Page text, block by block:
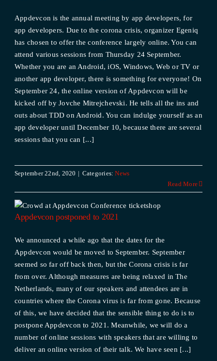
Appdevcon is the annual meeting by app developers, for
app developers. Due to the corona crisis, organizer Egeniq
has chosen to offer the conference largely online. You can
attend various sessions from Thursday 24 September.
Whether you are an Android, iOS, Windows, Web or TV or
another app developer, there is something for everyone! On
September 24, the online version of Appdevcon will be
kicked off by Jovche Mitrejchevski. He tells all the ins and
outs about TDD on Android. You can indulge yourself as an
app developer until December 10, because there are several
sessions that you can [...]
September 22nd, 2020 | Categories:News
Read More
Appdevcon postponed to 2021
We announced a while ago that the dates for the
Appdevcon would be moved to September. September
seemed so far off back then, but the Corona crisis is far
from over. Although measures are being relaxed in The
Netherlands, many of our speakers and attendees are in
countries where the Corona virus is far from gone. Because
of this, we have decided that the sensible thing to do is to
postpone Appdevcon to 2021. Meanwhile, we will do a
number of online sessions with speakers that are willing to
deliver an online version of their talk. We have seen [...]